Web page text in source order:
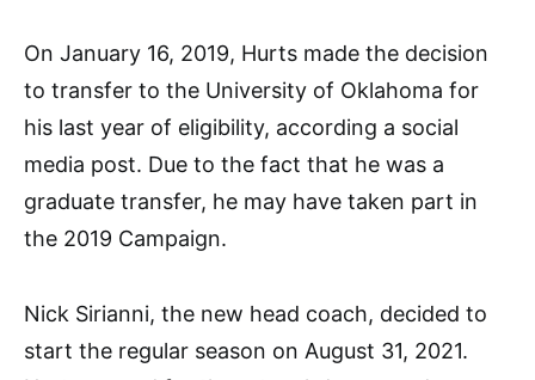
On January 16, 2019, Hurts made the decision
to transfer to the University of Oklahoma for
his last year of eligibility, according a social
media post. Due to the fact that he was a
graduate transfer, he may have taken part in
the 2019 Campaign.
Nick Sirianni, the new head coach, decided to
start the regular season on August 31, 2021.